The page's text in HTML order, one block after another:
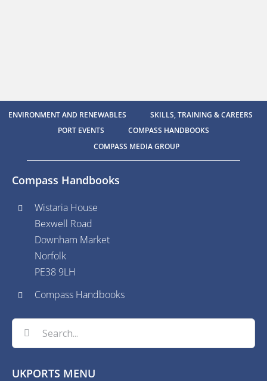
ENVIRONMENT AND RENEWABLES
SKILLS, TRAINING & CAREERS
PORT EVENTS
COMPASS HANDBOOKS
COMPASS MEDIA GROUP
Compass Handbooks
Wistaria House
Bexwell Road
Downham Market
Norfolk
PE38 9LH
Compass Handbooks
Search
for:
UKPORTS MENU